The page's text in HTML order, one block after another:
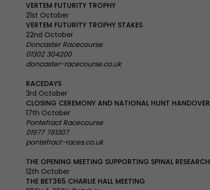
VERTEM FUTURITY TROPHY
21st October
VERTEM FUTURITY TROPHY STAKES
22nd October
Doncaster Racecourse
01302 304200
doncaster-racecourse.co.uk
RACEDAYS
3rd October
CLOSING CEREMONY AND NATIONAL HUNT HANDOVER
17th October
Pontefract Racecourse
01977 781307
pontefract-races.co.uk
THE OPENING MEETING SUPPORTING SPINAL RESEARCH
12th October
THE BET365 CHARLIE HALL MEETING